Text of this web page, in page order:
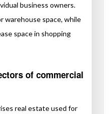
business owners.
warehouse space, while
space in shopping
of commercial
real estate used for